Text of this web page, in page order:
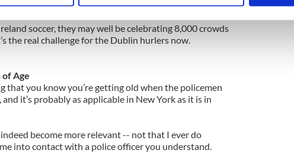
content and ads, to provide social media features and to
use of our site with our social media, advertising and analytics
success may well endure.
soccer, they may well be celebrating 8,000 crowds
the real challenge for the Dublin hurlers now.
of Age
that you know you’re getting old when the policemen
it’s probably as applicable in New York as it is in
become more relevant -- not that I ever do
into contact with a police officer you understand.